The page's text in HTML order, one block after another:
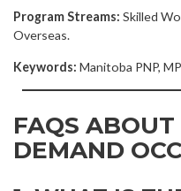
Program Streams: Skilled
Overseas.
Keywords: Manitoba PNP,
FAQS
DEMAND